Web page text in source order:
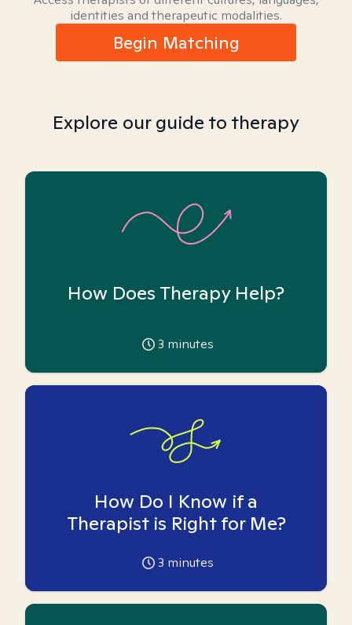
identities and therapeutic modalities.
Begin Matching
Explore our guide to therapy
How Does Therapy Help?
3 minutes
How Do I Know if a
Therapist is Right for Me?
3 minutes